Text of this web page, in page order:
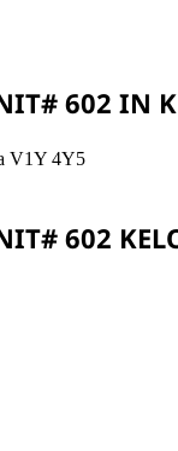
602 IN
V1Y 4Y5
602